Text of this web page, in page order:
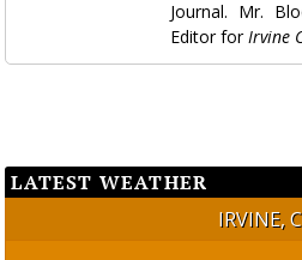
Journal. Mr.
Editor forIrvine
LATEST WEATHER
IRVINE,